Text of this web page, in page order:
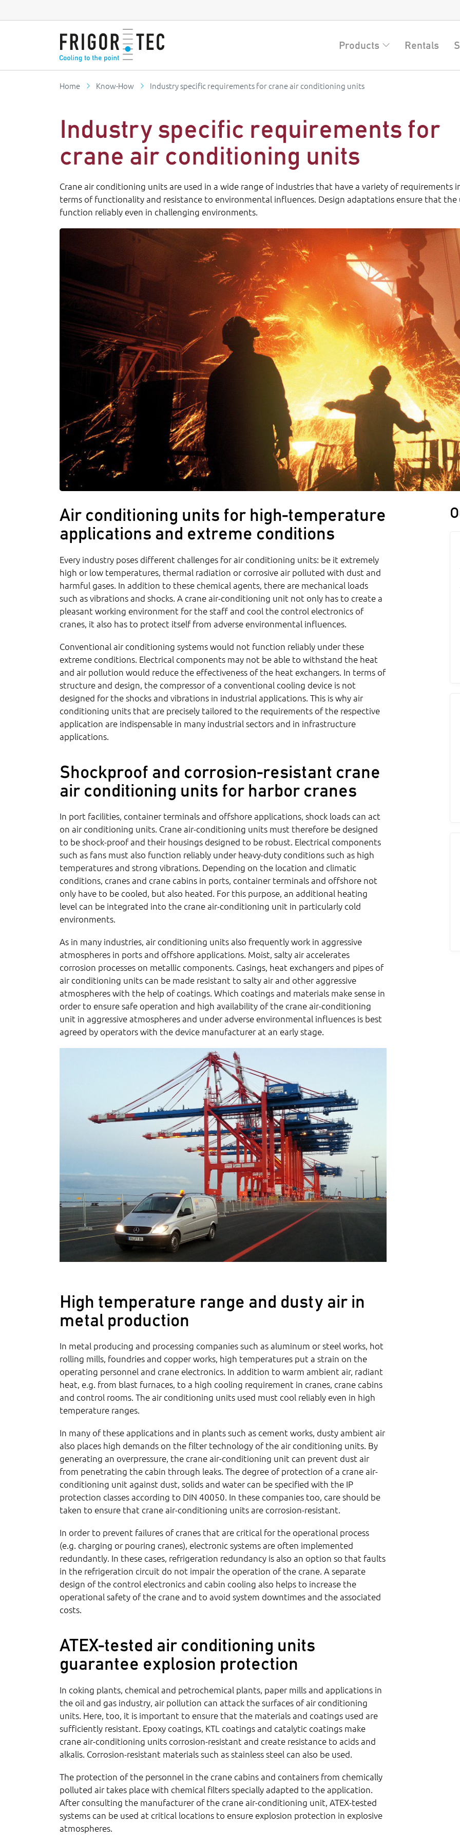
Products Rentals
Home Know-How Industry specific requirements for crane air conditioning units
Industry specific requirements for
crane air conditioning units
Crane air conditioning units are used in a wide range of industries that have a variety of requirements
terms of functionality and resistance to environmental influences. Design adaptations ensure that the
function reliably even in challenging environments.
Air conditioning units for high-temperature
applications and extreme conditions
Every industry poses different challenges for air conditioning units: be it extremely
high or low temperatures, thermal radiation or corrosive air polluted with dust and
harmful gases. In addition to these chemical agents, there are mechanical loads
such as vibrations and shocks. A crane air-conditioning unit not only has to create a
pleasant working environment for the staff and cool the control electronics of
cranes, it also has to protect itself from adverse environmental influences.
Conventional air conditioning systems would not function reliably under these
extreme conditions. Electrical components may not be able to withstand the heat
and air pollution would reduce the effectiveness of the heat exchangers. In terms of
structure and design, the compressor of a conventional cooling device is not
designed for the shocks and vibrations in industrial applications. This is why air
conditioning units that are precisely tailored to the requirements of the respective
application are indispensable in many industrial sectors and in infrastructure
applications.
Shockproof and corrosion-resistant crane
air conditioning units for harbor cranes
In port facilities, container terminals and offshore applications, shock loads can act
on air conditioning units. Crane air-conditioning units must therefore be designed
to be shock-proof and their housings designed to be robust. Electrical components
such as fans must also function reliably under heavy-duty conditions such as high
temperatures and strong vibrations. Depending on the location and climatic
conditions, cranes and crane cabins in ports, container terminals and offshore not
only have to be cooled, but also heated. For this purpose, an additional heating
level can be integrated into the crane air-conditioning unit in particularly cold
environments.
As in many industries, air conditioning units also frequently work in aggressive
atmospheres in ports and offshore applications. Moist, salty air accelerates
corrosion processes on metallic components. Casings, heat exchangers and pipes of
air conditioning units can be made resistant to salty air and other aggressive
atmospheres with the help of coatings. Which coatings and materials make sense in
order to ensure safe operation and high availability of the crane air-conditioning
unit in aggressive atmospheres and under adverse environmental influences is best
agreed by operators with the device manufacturer at an early stage.
High temperature range and dusty air in
metal production
In metal producing and processing companies such as aluminum or steel works, hot
rolling mills, foundries and copper works, high temperatures put a strain on the
operating personnel and crane electronics. In addition to warm ambient air, radiant
heat, e.g. from blast furnaces, to a high cooling requirement in cranes, crane cabins
and control rooms. The air conditioning units used must cool reliably even in high
temperature ranges.
In many of these applications and in plants such as cement works, dusty ambient air
also places high demands on the filter technology of the air conditioning units. By
generating an overpressure, the crane air-conditioning unit can prevent dust air
from penetrating the cabin through leaks. The degree of protection of a crane air-
conditioning unit against dust, solids and water can be specified with the IP
protection classes according to DIN 40050. In these companies too, care should be
taken to ensure that crane air-conditioning units are corrosion-resistant.
In order to prevent failures of cranes that are critical for the operational process
(e.g. charging or pouring cranes), electronic systems are often implemented
redundantly. In these cases, refrigeration redundancy is also an option so that faults
in the refrigeration circuit do not impair the operation of the crane. A separate
design of the control electronics and cabin cooling also helps to increase the
operational safety of the crane and to avoid system downtimes and the associated
costs.
ATEX-tested air conditioning units
guarantee explosion protection
In coking plants, chemical and petrochemical plants, paper mills and applications in
the oil and gas industry, air pollution can attack the surfaces of air conditioning
units. Here, too, it is important to ensure that the materials and coatings used are
sufficiently resistant. Epoxy coatings, KTL coatings and catalytic coatings make
crane air-conditioning units corrosion-resistant and create resistance to acids and
alkalis. Corrosion-resistant materials such as stainless steel can also be used.
The protection of the personnel in the crane cabins and containers from chemically
polluted air takes place with chemical filters specially adapted to the application.
After consulting the manufacturer of the crane air-conditioning unit, ATEX-tested
systems can be used at critical locations to ensure explosion protection in explosive
atmospheres.